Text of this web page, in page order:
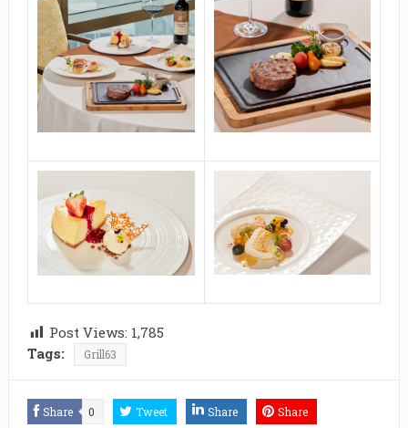
Post Views: 1,785
Tags:
Grill63
Share 0 Tweet Share Share